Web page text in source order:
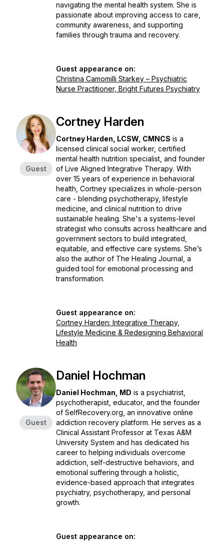
navigating the mental health system. She is
passionate about improving access to care,
community awareness, and supporting
families through trauma and recovery.
Guest appearance on:
Christina Camomilli Starkey – Psychiatric
Nurse Practitioner, Bright Futures Psychiatry
Guest
Cortney Harden
Cortney Harden, LCSW, CMNCS is a
licensed clinical social worker, certified
mental health nutrition specialist, and founder
of Live Aligned Integrative Therapy. With
over 15 years of experience in behavioral
health, Cortney specializes in whole-person
care - blending psychotherapy, lifestyle
medicine, and clinical nutrition to drive
sustainable healing. She's a systems-level
strategist who consults across healthcare and
government sectors to build integrated,
equitable, and effective care systems. She’s
also the author of The Healing Journal , a
guided tool for emotional processing and
transformation.
Guest appearance on:
Cortney Harden: Integrative Therapy,
Lifestyle Medicine & Redesigning Behavioral
Health
Guest
Daniel Hochman
Daniel Hochman, MD is a psychiatrist,
psychotherapist, educator, and the founder
of SelfRecovery.org, an innovative online
addiction recovery platform. He serves as a
Clinical Assistant Professor at Texas A&M
University System and has dedicated his
career to helping individuals overcome
addiction, self-destructive behaviors, and
emotional suffering through a holistic,
evidence-based approach that integrates
psychiatry, psychotherapy, and personal
growth.
Guest appearance on: